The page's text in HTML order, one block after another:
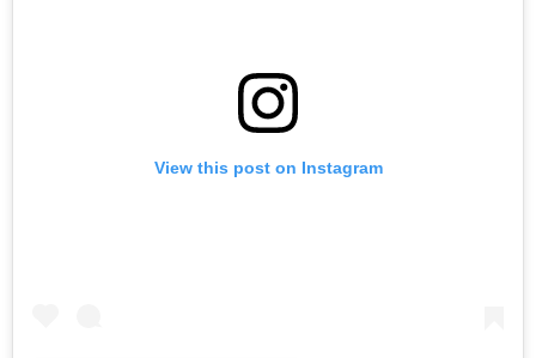
View this post on Instagram